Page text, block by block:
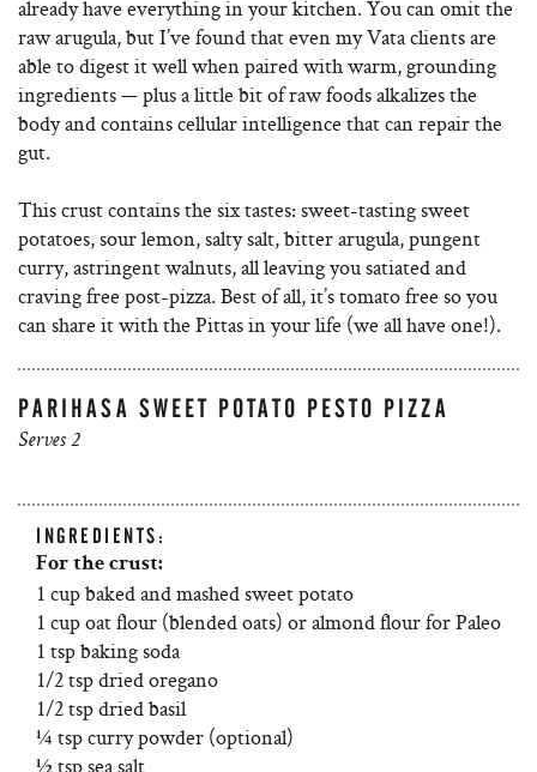
already have everything in your kitchen. You can omit the
raw arugula, but I’ve found that even my Vata clients are
able to digest it well when paired with warm, grounding
ingredients — plus a little bit of raw foods alkalizes the
body and contains cellular intelligence that can repair the
gut.
This crust contains the six tastes: sweet-tasting sweet
potatoes, sour lemon, salty salt, bitter arugula, pungent
curry, astringent walnuts, all leaving you satiated and
craving free post-pizza. Best of all, it’s tomato free so you
can share it with the Pittas in your life (we all have one!).
PARIHASA SWEET POTATO PESTO PIZZA
Serves 2
INGREDIENTS:
For the crust:
1 cup baked and mashed sweet potato
1 cup oat flour (blended oats) or almond flour for Paleo
1 tsp baking soda
1/2 tsp dried oregano
1/2 tsp dried basil
¼ tsp curry powder (optional)
½ tsp sea salt